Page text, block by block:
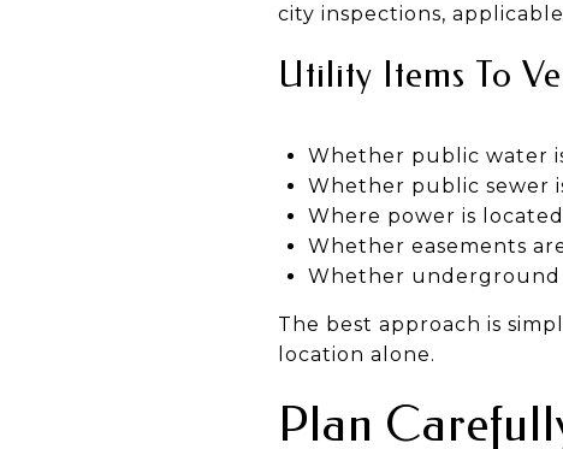
city inspections,
Utility Items To
Whether public water
Whether public sewer
Where power is
Whether easements
Whether underground
The best approach is
location alone.
Plan